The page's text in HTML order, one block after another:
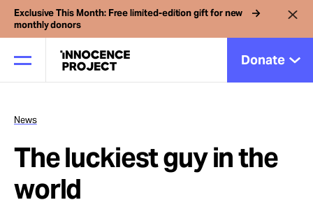
Exclusive This Month: Free limited-edition gift for new
monthly donors
Donate
Our Work
Issues
News
The luckiest guy in the
world